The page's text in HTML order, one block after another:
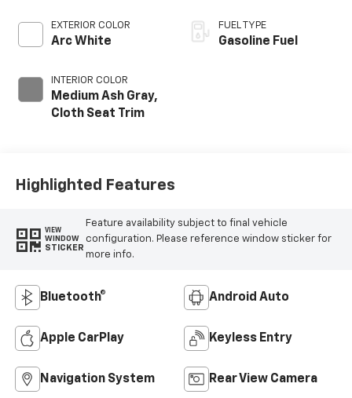
EXTERIOR COLOR
Arc White
INTERIOR COLOR
Medium Ash Gray,
Cloth Seat Trim
FUEL TYPE
Gasoline Fuel
Highlighted Features
VIEW
WINDOW
STICKER
Feature availability subject to final vehicle
configuration. Please reference window sticker for
more info.
Bluetooth® Android Auto
Apple CarPlay Keyless Entry
Navigation System Rear View Camera